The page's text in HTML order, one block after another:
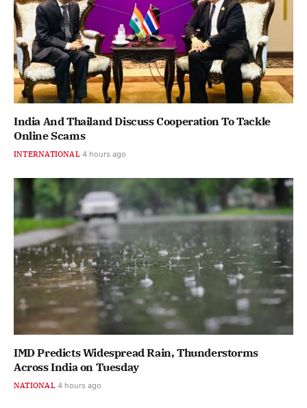
India And Thailand Discuss Cooperation To Tackle
Online Scams
INTERNATIONAL 4 hours ago
IMD Predicts Widespread Rain, Thunderstorms
Across India on Tuesday
NATIONAL 4 hours ago